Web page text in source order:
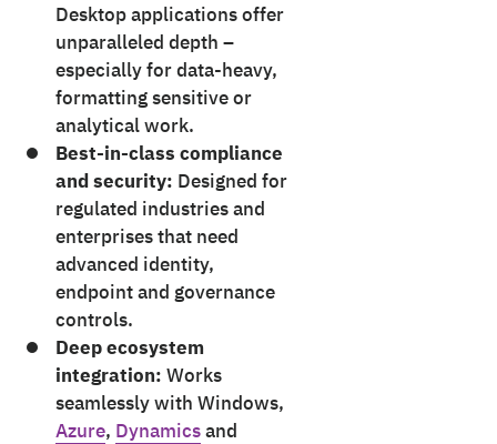
Desktop applications offer
unparalleled depth –
especially for data-heavy,
formatting sensitive or
analytical work.
Best-in-class compliance
and security: Designed for
regulated industries and
enterprises that need
advanced identity,
endpoint and governance
controls.
Deep ecosystem
integration: Works
seamlessly with Windows,
Azure, Dynamicsand